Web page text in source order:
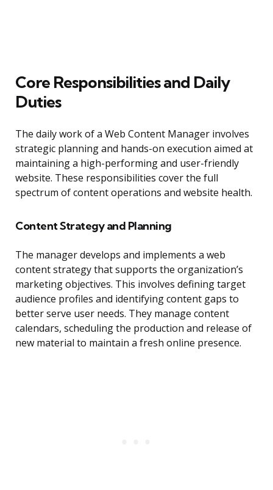
Core Responsibilities and Daily
Duties
The daily work of a Web Content Manager involves
strategic planning and hands-on execution aimed at
maintaining a high-performing and user-friendly
website. These responsibilities cover the full
spectrum of content operations and website health.
Content Strategy and Planning
The manager develops and implements a web
content strategy that supports the organization’s
marketing objectives. This involves defining target
audience profiles and identifying content gaps to
better serve user needs. They manage content
calendars, scheduling the production and release of
new material to maintain a fresh online presence.